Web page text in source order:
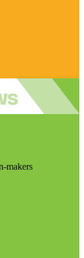
makers